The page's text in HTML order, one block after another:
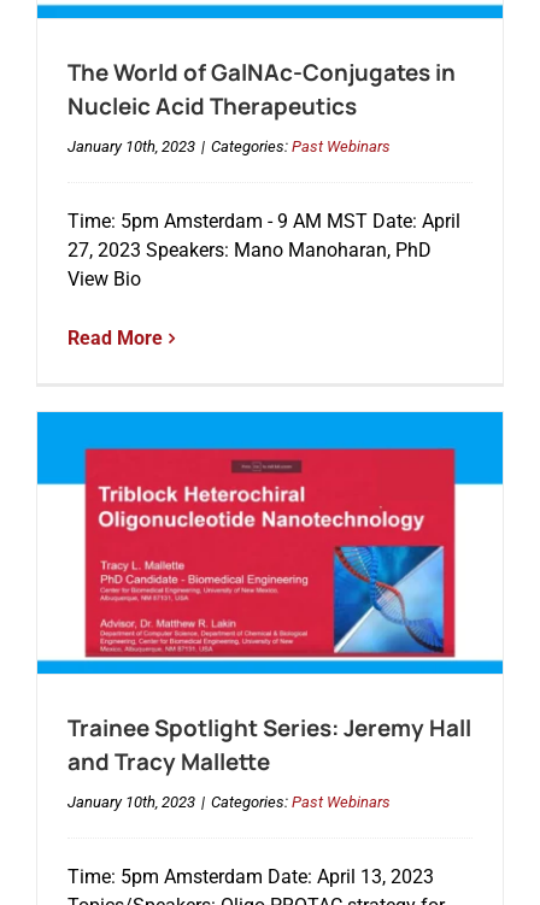
EventsThe World of GalNAc-Conjugates in
Nucleic Acid Therapeutics
January 10th, 2023 | Categories: Past Webinars
Time: 5pm Amsterdam - 9 AM MST Date: April
27, 2023 Speakers: Mano Manoharan, PhD
View Bio
Read More
Trainee Spotlight Series: Jeremy Hall
and Tracy Mallette
January 10th, 2023 | Categories: Past Webinars
Time: 5pm Amsterdam Date: April 13, 2023